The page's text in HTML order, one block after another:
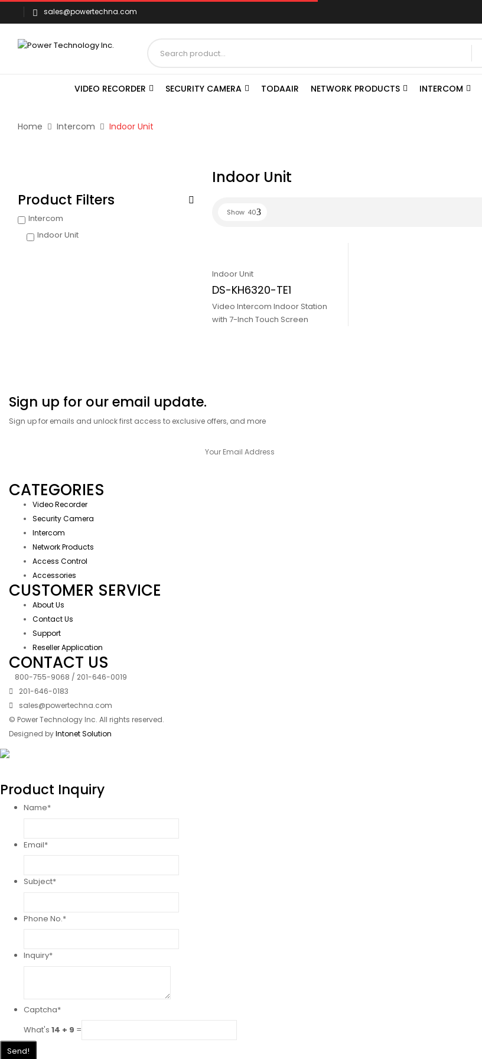
sales@powertechna.com
VIDEO RECORDER SECURITY CAMERA TODAAIR NETWORK PRODUCTS INTERCOM
Home Intercom Indoor Unit
Product Filters
Intercom
Indoor Unit
Indoor Unit
Show 40
Indoor Unit
DS-KH6320-TE1
Video Intercom Indoor Station
with 7-Inch Touch Screen
Sign up for our email update.
Sign up for emails and unlock first access to exclusive offers, and more
CATEGORIES
Video Recorder
Security Camera
Intercom
Network Products
Access Control
Accessories
CUSTOMER SERVICE
About Us
Contact Us
Support
Reseller Application
CONTACT US
800-755-9068 / 201-646-0019
201-646-0183
sales@powertechna.com
© Power Technology Inc. All rights reserved.
Designed byIntonet Solution
Product Inquiry
Name*
Email*
Subject*
Phone No.*
Inquiry*
Captcha*
What's 14 + 9 =
Send!